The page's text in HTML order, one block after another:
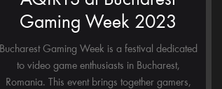
Gaming Week 2023
Bucharest Gaming Week is a festival dedicated
to video game enthusiasts in Bucharest,
Romania. This event brings together gamers,